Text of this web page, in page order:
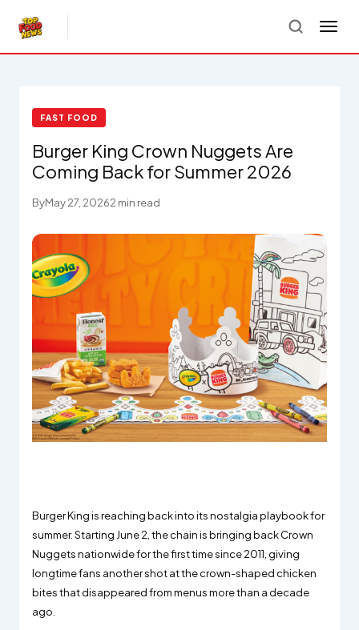
FAST FOOD
Burger King Crown Nuggets Are
Coming Back for Summer 2026
ByMay 27, 20262 min read
Burger King is reaching back into its nostalgia playbook for
summer. Starting June 2, the chain is bringing back Crown
Nuggets nationwide for the first time since 2011, giving
longtime fans another shot at the crown-shaped chicken
bites that disappeared from menus more than a decade
ago.